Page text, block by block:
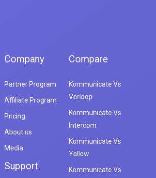
Company
Partner Program
Affiliate Program
Pricing
About us
Media
Support
Compare
Kommunicate Vs
Verloop
Kommunicate Vs
Intercom
Kommunicate Vs
Yellow
Kommunicate Vs